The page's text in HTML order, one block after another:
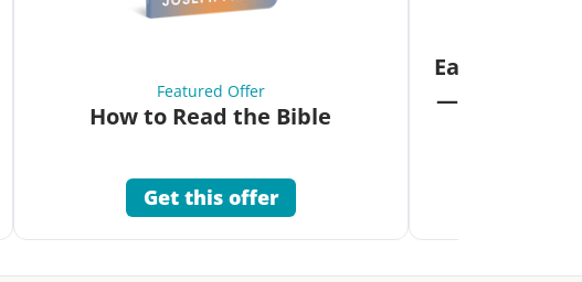
Featured Offer
How to Read the Bible
Get this offer
Eat Your
—Unlock the